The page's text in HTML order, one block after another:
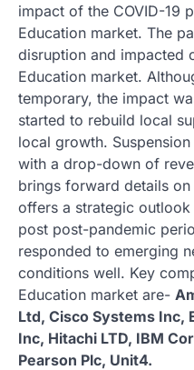
impact of the COVID-19
Education market. The
disruption and impacted
Education market.
temporary, the impact
started to rebuild local
local growth.
with a drop-down of
brings forward details
offers a strategic
post post-pandemic
responded to emerging
conditions well. Key
Education market are-
Ltd, Cisco Systems Inc,
Inc, Hitachi LTD, IBM
Pearson Plc, Unit4.